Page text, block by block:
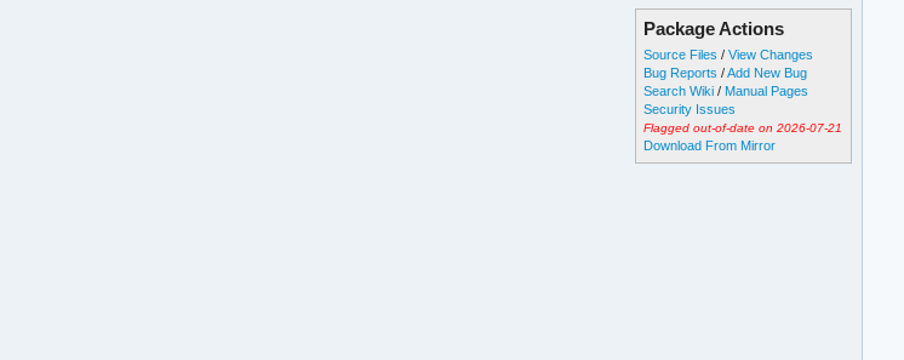
Package Actions
Source Files /View Changes
Bug Reports /Add New Bug
Search Wiki / Manual Pages
Security Issues
Flagged out-of-date on 2026-07-21
Download From Mirror